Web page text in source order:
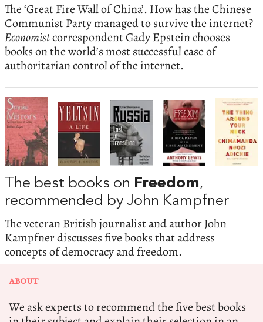
The ‘Great Fire Wall of China’. How has the Chinese
Communist Party managed to survive the internet?
Economistcorrespondent Gady Epstein chooses
books on the world’s most successful case of
authoritarian control of the internet.
The best books on Freedom,
recommended by John Kampfner
The veteran British journalist and author John
Kampfner discusses five books that address
concepts of democracy and freedom.
ABOUT
We ask experts to recommend the five best books